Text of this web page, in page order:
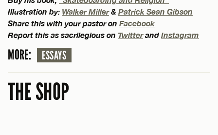
Illustration by: Walker Miller& Patrick Sean Gibson
Share this with your pastor on Facebook
Report this as sacrilegious on Twitterand Instagram
MORE: ESSAYS
THE SHOP